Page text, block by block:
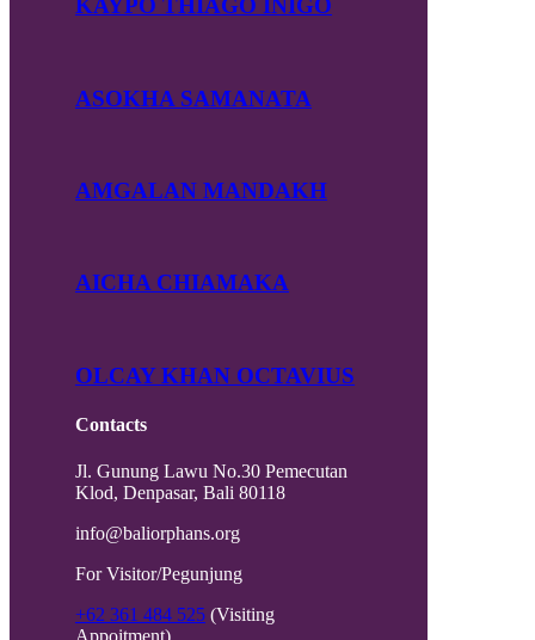
KAYPO THIAGO INIGO
ASOKHA SAMANATA
AMGALAN MANDAKH
AICHA CHIAMAKA
OLCAY KHAN OCTAVIUS
Contacts
Jl. Gunung Lawu No.30 Pemecutan
Klod, Denpasar, Bali 80118
info@baliorphans.org
For Visitor/Pegunjung
+62 361 484 525 (Visiting